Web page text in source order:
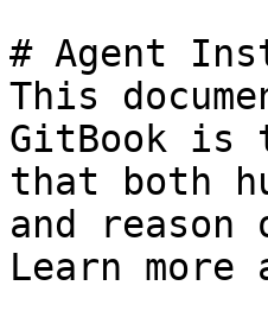
# Agent
This
GitBook is
that both
and
Learn